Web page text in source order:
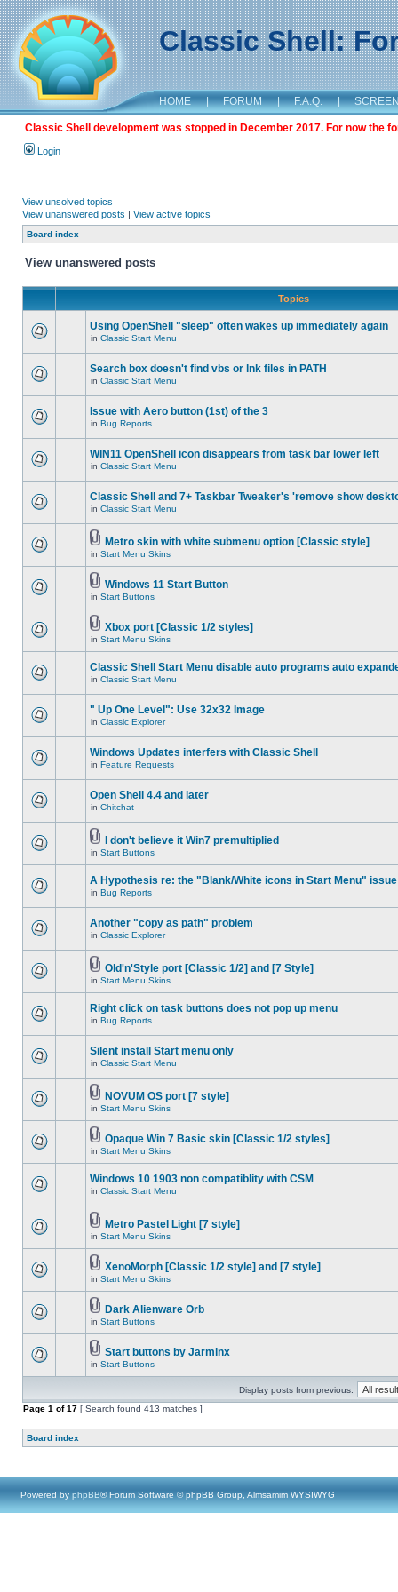
Classic Shell:
HOME | FORUM | F.A.Q. |
Classic Shell development was stopped in December 2017. For now the
Login
View unsolved topics
View unanswered posts | View active topics
Board index
View unanswered posts
Topics
Using OpenShell "sleep" often wakes up immediately again
in Classic Start Menu
Search box doesn't find vbs or lnk files in PATH
in Classic Start Menu
Issue with Aero button (1st) of the 3
in Bug Reports
WIN11 OpenShell icon disappears from task bar lower left
in Classic Start Menu
Classic Shell and 7+ Taskbar Tweaker's 'remove show
in Classic Start Menu
Metro skin with white submenu option [Classic style]
in Start Menu Skins
Windows 11 Start Button
in Start Buttons
Xbox port [Classic 1/2 styles]
in Start Menu Skins
Classic Shell Start Menu disable auto programs auto
in Classic Start Menu
" Up One Level": Use 32x32 Image
in Classic Explorer
Windows Updates interfers with Classic Shell
in Feature Requests
Open Shell 4.4 and later
in Chitchat
I don't believe it Win7 premultiplied
in Start Buttons
A Hypothesis re: the "Blank/White icons in Start Menu" issue
in Bug Reports
Another "copy as path" problem
in Classic Explorer
Old'n'Style port [Classic 1/2] and [7 Style]
in Start Menu Skins
Right click on task buttons does not pop up menu
in Bug Reports
Silent install Start menu only
in Classic Start Menu
NOVUM OS port [7 style]
in Start Menu Skins
Opaque Win 7 Basic skin [Classic 1/2 styles]
in Start Menu Skins
Windows 10 1903 non compatiblity with CSM
in Classic Start Menu
Metro Pastel Light [7 style]
in Start Menu Skins
XenoMorph [Classic 1/2 style] and [7 style]
in Start Menu Skins
Dark Alienware Orb
in Start Buttons
Start buttons by Jarminx
in Start Buttons
Display posts from previous:
Page 1 of17 [ Search found 413 matches ]
Board index
Powered by phpBB® Forum Software © phpBB Group, Almsamim WYSIWYG